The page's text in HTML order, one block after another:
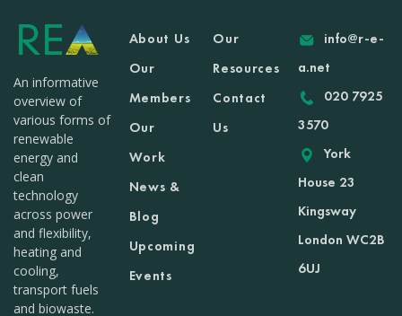
An informative
overview of
various forms of
renewable
energy and
clean
technology
across power
and flexibility,
heating and
cooling,
transport fuels
and biowaste.
About Us
Our
Members
Our
Work
News &
Blog
Upcoming
Events
Our
Resources
Contact
Us
info@r-e-
a.net
020 7925
3570
York
House 23
Kingsway
London WC2B
6UJ